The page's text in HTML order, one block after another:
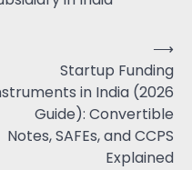
Startup Funding
in India (2026
Guide): Convertible
Notes, SAFEs, and CCPS
Explained
⟶